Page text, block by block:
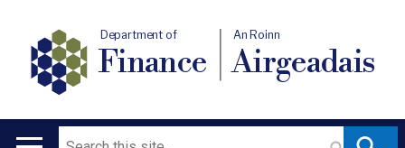
Department of
Finance
An Roinn
Airgeadais
Search